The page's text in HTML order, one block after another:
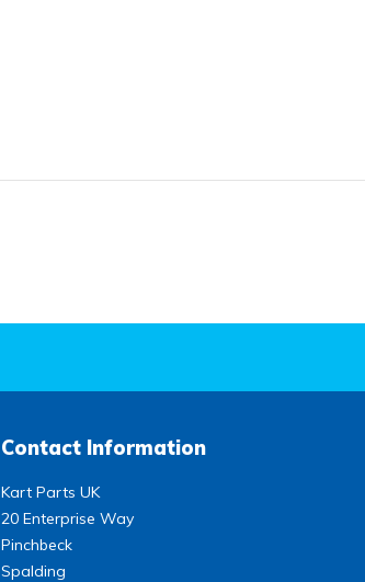
Contact Information
Kart Parts UK
20 Enterprise Way
Pinchbeck
Spalding